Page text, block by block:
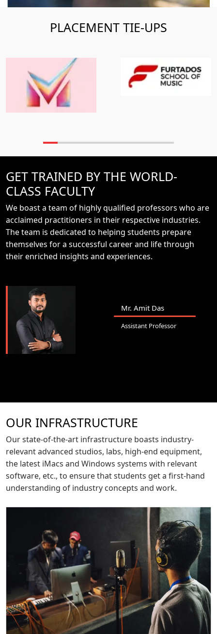
PLACEMENT TIE-UPS
GET TRAINED BY THE WORLD-
CLASS FACULTY
We boast a team of highly qualified professors who are
acclaimed practitioners in their respective industries.
The team is dedicated to helping students prepare
themselves for a successful career and life through
their enriched insights and experiences.
Mr. Amit Das
Assistant Professor
OUR INFRASTRUCTURE
Our state-of-the-art infrastructure boasts industry-
relevant advanced studios, labs, high-end equipment,
the latest iMacs and Windows systems with relevant
software, etc., to ensure that students get a first-hand
understanding of industry concepts and work.